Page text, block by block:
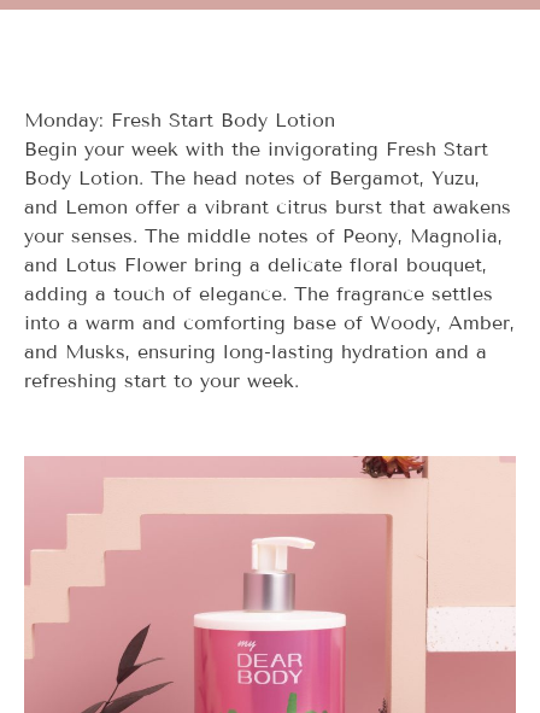
Monday: Fresh Start Body Lotion
Begin your week with the invigorating Fresh Start
Body Lotion. The head notes of Bergamot, Yuzu,
and Lemon offer a vibrant citrus burst that awakens
your senses. The middle notes of Peony, Magnolia,
and Lotus Flower bring a delicate floral bouquet,
adding a touch of elegance. The fragrance settles
into a warm and comforting base of Woody, Amber,
and Musks, ensuring long-lasting hydration and a
refreshing start to your week.